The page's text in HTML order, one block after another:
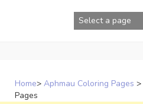
Home> Aphmau Coloring Pages >
Pages